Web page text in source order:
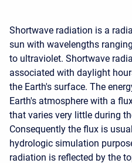
Shortwave radiation is a
sun with wavelengths
to ultraviolet. Shortwave
associated with daylight
the Earth's surface. The
Earth's atmosphere with a
that varies very little during
Consequently the flux is
hydrologic simulation
radiation is reflected by the